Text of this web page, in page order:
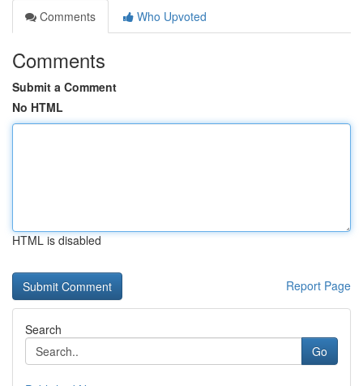
Comments
Who Upvoted
Comments
Submit a Comment
No HTML
HTML is disabled
Report Page
Search
Go